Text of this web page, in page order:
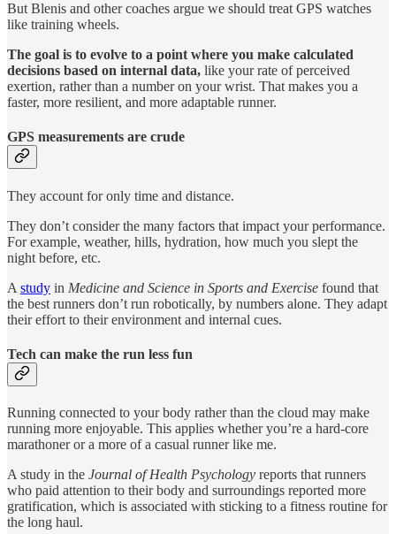
But Blenis and other coaches argue we should treat GPS watches
like training wheels.
The goal is to evolve to a point where you make calculated
decisions based on internal data, like your rate of perceived
exertion, rather than a number on your wrist. That makes you a
faster, more resilient, and more adaptable runner.
GPS measurements are crude
They account for only time and distance.
They don’t consider the many factors that impact your performance.
For example, weather, hills, hydration, how much you slept the
night before, etc.
A study in Medicine and Science in Sports and Exercise found that
the best runners don’t run robotically, by numbers alone. They adapt
their effort to their environment and internal cues.
Tech can make the run less fun
Running connected to your body rather than the cloud may make
running more enjoyable. This applies whether you’re a hard-core
marathoner or a more of a casual runner like me.
A study in the Journal of Health Psychology reports that runners
who paid attention to their body and surroundings reported more
gratification, which is associated with sticking to a fitness routine for
the long haul.